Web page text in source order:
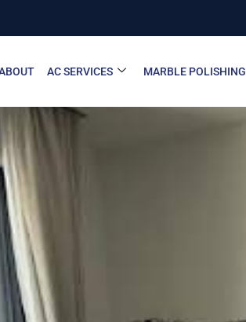
AC SERVICES MARBLE POLISHING